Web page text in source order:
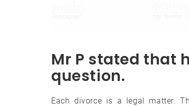
Mr P stated that
question.
Each divorce is a legal matter.